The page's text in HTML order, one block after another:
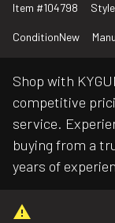
Item #104798 Style
ConditionNew
Shop with
competitive
service.
buying from a
years of